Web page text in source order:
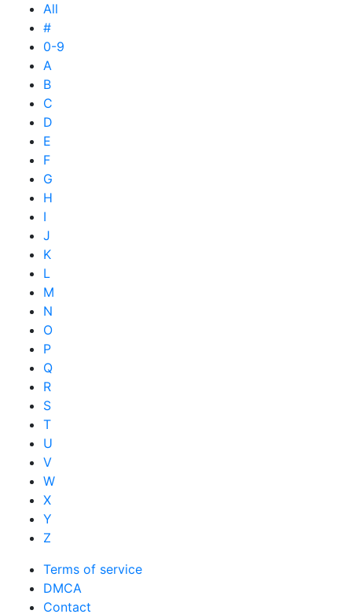
All
#
0-9
A
B
C
D
E
F
G
H
I
J
K
L
M
N
O
P
Q
R
S
T
U
V
W
X
Y
Z
Terms of service
DMCA
Contact